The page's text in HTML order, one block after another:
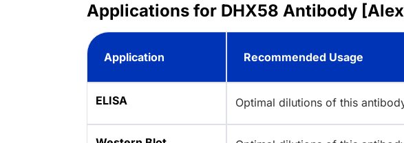
Applications for DHX58 Antibody
Application Recommended Usage
ELISA Optimal dilutions of this